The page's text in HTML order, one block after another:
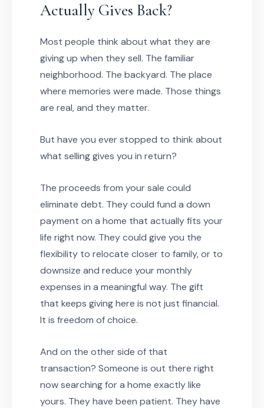
Actually Gives Back?
Most people think about what they are
giving up when they sell. The familiar
neighborhood. The backyard. The place
where memories were made. Those things
are real, and they matter.
But have you ever stopped to think about
what selling gives you in return?
The proceeds from your sale could
eliminate debt. They could fund a down
payment on a home that actually fits your
life right now. They could give you the
flexibility to relocate closer to family, or to
downsize and reduce your monthly
expenses in a meaningful way. The gift
that keeps giving here is not just financial.
It is freedom of choice.
And on the other side of that
transaction? Someone is out there right
now searching for a home exactly like
yours. They have been patient. They have